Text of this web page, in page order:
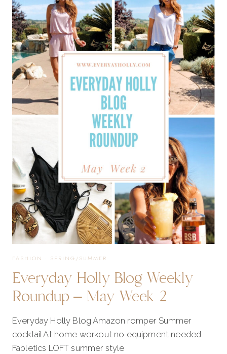
2019
DETAILS
SNEAK
AT
ALL
FAVORITES
FASHION · SPRING/SUMMER
Everyday Holly Blog Weekly
Roundup – May Week 2
Everyday Holly Blog Amazon romper Summer
cocktail At home workout no equipment needed
Fabletics LOFT summer style